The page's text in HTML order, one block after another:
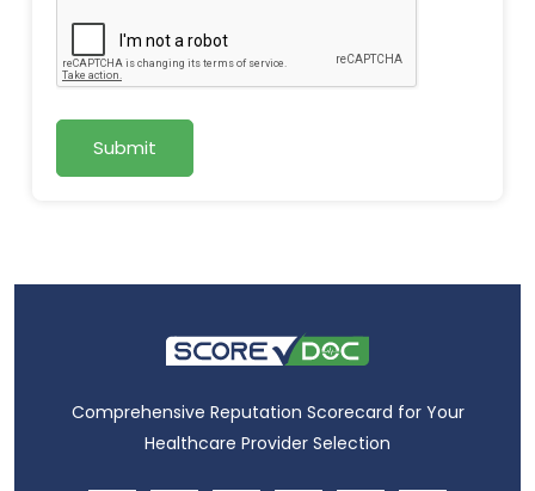
Submit
Comprehensive Reputation Scorecard for Your
Healthcare Provider Selection